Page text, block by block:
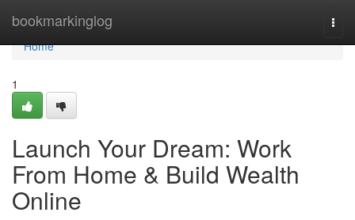
bookmarkinglog
Home
Home
1
Launch Your Dream: Work
From Home & Build Wealth
Online